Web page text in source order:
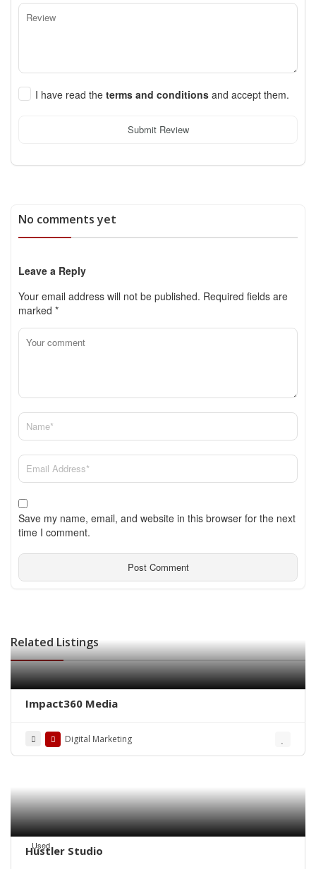
I have read the terms and conditions and accept them.
Submit Review
No comments yet
Leave a Reply
Your email address will not be published. Required fields are
marked *
Save my name, email, and website in this browser for the next
time I comment.
Related Listings
Impact360 Media
Digital Marketing
Used
Hustler Studio